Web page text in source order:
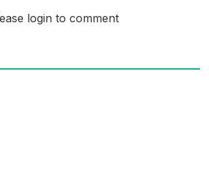
login to comment